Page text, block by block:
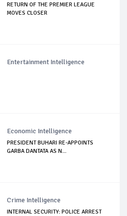
RETURN OF THE PREMIER LEAGUE
MOVES CLOSER
Entertainment Intelligence
Economic Intelligence
PRESIDENT BUHARI RE-APPOINTS
GARBA DANTATA AS N...
Crime Intelligence
INTERNAL SECURITY: POLICE ARREST